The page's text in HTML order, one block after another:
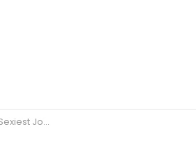
Men According to Women